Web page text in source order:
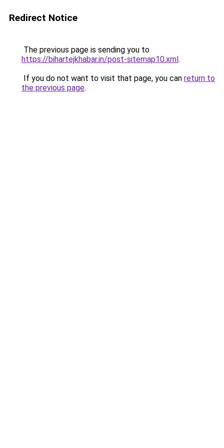
Redirect Notice
The previous page is sending you to
https://bihartejkhabar.in/post-sitemap10.xml.
If you do not want to visit that page, you can return to
the previous page.